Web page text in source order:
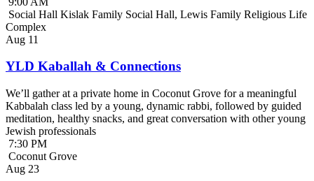
Social Hall Kislak Family Social Hall, Lewis Family Religious Life
Complex
Aug 11
YLD Kaballah & Connections
We’ll gather at a private home in Coconut Grove for a meaningful
Kabbalah class led by a young, dynamic rabbi, followed by guided
meditation, healthy snacks, and great conversation with other young
Jewish professionals
7:30 PM
Coconut Grove
Aug 23